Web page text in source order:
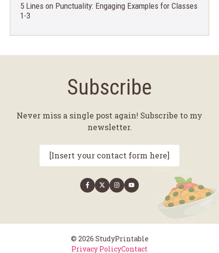
5 Lines on Punctuality: Engaging Examples for Classes
1-3
Subscribe
Never miss a single post again! Subscribe to my
newsletter.
[Insert your contact form here]
© 2026 StudyPrintable
Privacy PolicyContact